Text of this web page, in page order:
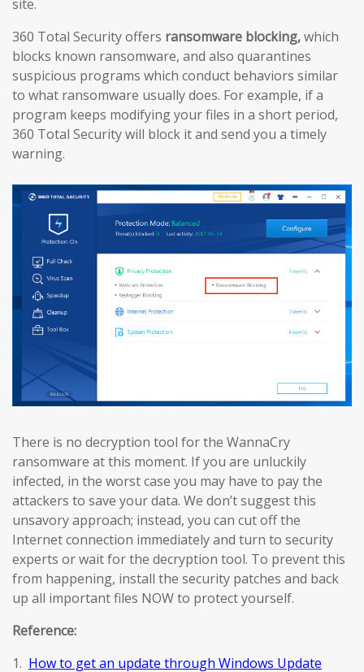
site.
360 Total Security offers ransomware blocking,which
blocks known ransomware, and also quarantines
suspicious programs which conduct behaviors similar
to what ransomware usually does. For example, if a
program keeps modifying your files in a short period,
360 Total Security will block it and send you a timely
warning.
There is no decryption tool for the WannaCry
ransomware at this moment. If you are unluckily
infected, in the worst case you may have to pay the
attackers to save your data. We don’t suggest this
unsavory approach; instead, you can cut off the
Internet connection immediately and turn to security
experts or wait for the decryption tool. To prevent this
from happening, install the security patches and back
up all important files NOW to protect yourself.
Reference:
1. How to get an update through Windows Update